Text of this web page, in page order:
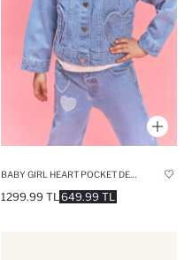
649.99 TL
1299.99 TL